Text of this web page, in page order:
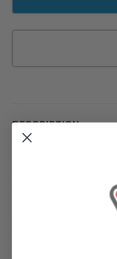
DESCRIPTION
International